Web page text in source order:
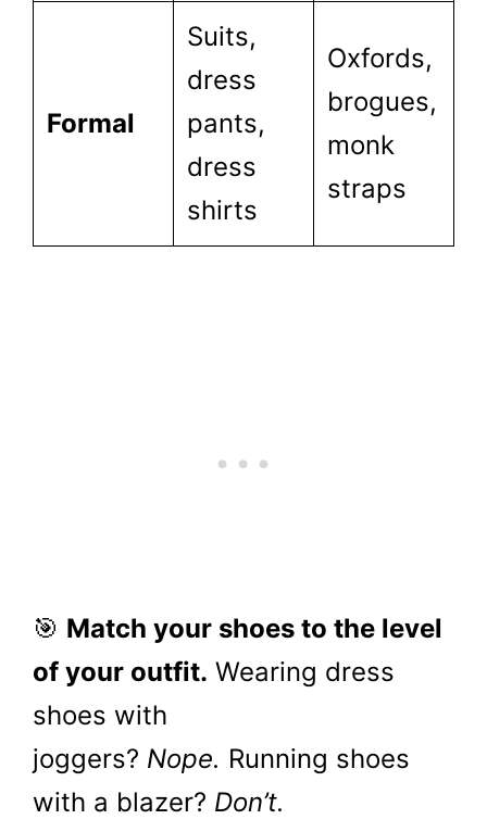
Formal
Suits,
dress
pants,
dress
shirts
Oxfords,
brogues,
monk
straps
🎯 Match your shoes to the level
of your outfit. Wearing dress
shoes with
joggers? Nope. Running shoes
with a blazer? Don’t.